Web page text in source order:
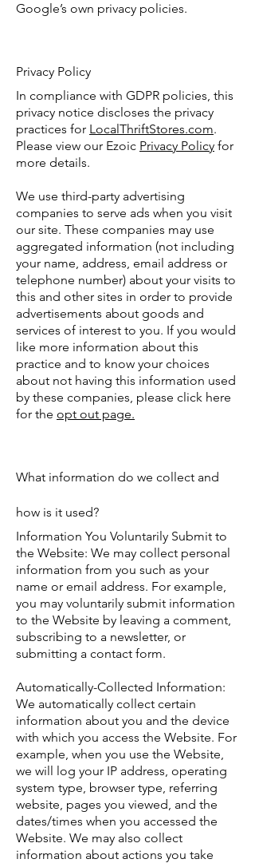
Google’s own privacy policies.
Privacy Policy
In compliance with GDPR policies, this
privacy notice discloses the privacy
practices for LocalThriftStores.com.
Please view our Ezoic Privacy Policy for
more details.
We use third-party advertising
companies to serve ads when you visit
our site. These companies may use
aggregated information (not including
your name, address, email address or
telephone number) about your visits to
this and other sites in order to provide
advertisements about goods and
services of interest to you. If you would
like more information about this
practice and to know your choices
about not having this information used
by these companies, please click here
for the opt out page.
What information do we collect and
how is it used?
Information You Voluntarily Submit to
the Website: We may collect personal
information from you such as your
name or email address. For example,
you may voluntarily submit information
to the Website by leaving a comment,
subscribing to a newsletter, or
submitting a contact form.
Automatically-Collected Information:
We automatically collect certain
information about you and the device
with which you access the Website. For
example, when you use the Website,
we will log your IP address, operating
system type, browser type, referring
website, pages you viewed, and the
dates/times when you accessed the
Website. We may also collect
information about actions you take